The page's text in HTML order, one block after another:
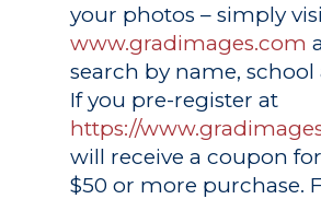
your photos – simply
www.gradimages.com
search by name, school
If you pre-register at
https://
will receive a coupon
$50 or more purchase.